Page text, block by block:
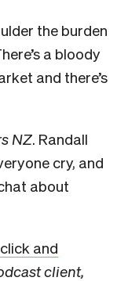
the burden
a bloody
and there’s
NZ. Randall
cry, and
about
and
client,